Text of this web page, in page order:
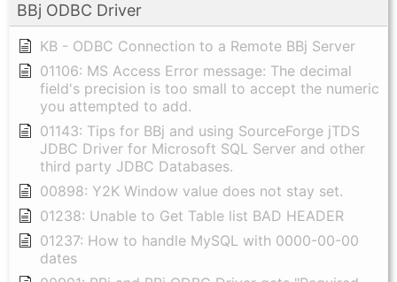
BBj ODBC Driver
KB - ODBC Connection to a Remote BBj Server
01106: MS Access Error message: The decimal
field's precision is too small to accept the numeric
you attempted to add.
01143: Tips for BBj and using SourceForge jTDS
JDBC Driver for Microsoft SQL Server and other
third party JDBC Databases.
00898: Y2K Window value does not stay set.
01238: Unable to Get Table list BAD HEADER
01237: How to handle MySQL with 0000-00-00
dates